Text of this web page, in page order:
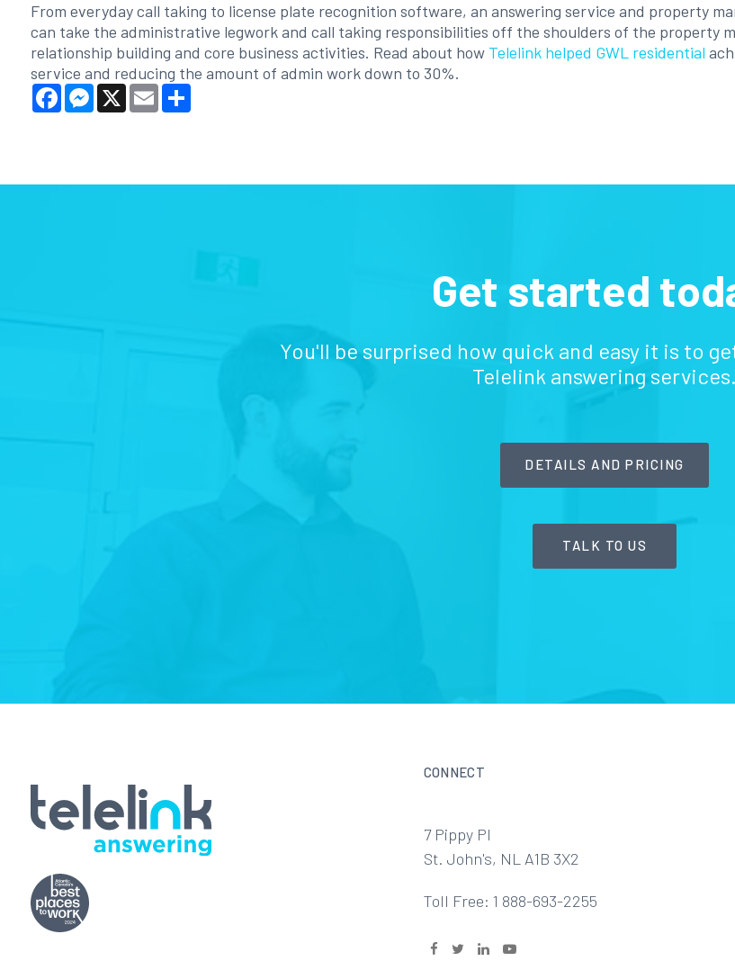
From everyday call taking to license plate recognition software, an answering service and property
can take the administrative legwork and call taking responsibilities off the shoulders of the property
relationship building and core business activities. Read about how Telelink helped GWL residential
service and reducing the amount of admin work down to 30%.
FacebookMessenger
X EmailShare
Get started
You'll be surprised how quick and easy it is to
Telelink answering services.
DETAILS AND PRICING
TALK TO US
CONNECT
7 Pippy Pl
St. John's, NL A1B 3X2
Toll Free: 1 888-693-2255